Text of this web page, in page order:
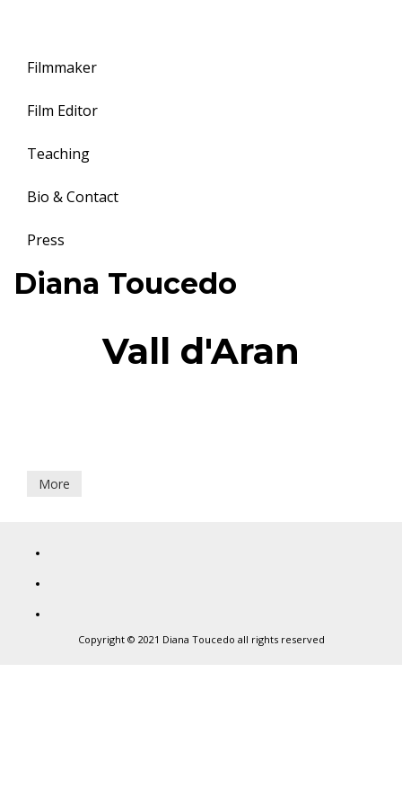
Filmmaker
Film Editor
Teaching
Bio & Contact
Press
Toggle
navigation
Diana Toucedo
Vall d'Aran
2017
More
Copyright © 2021 Diana Toucedo all rights reserved